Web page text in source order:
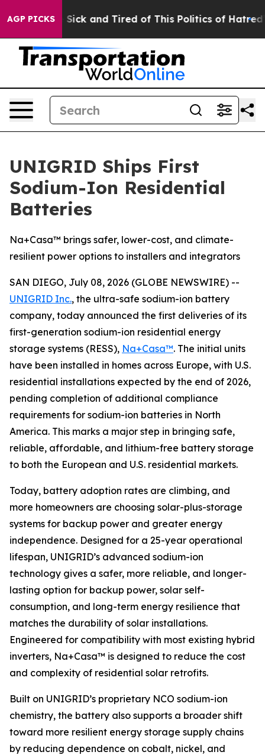
AGP PICKS
Are Sick and Tired of This Politics of Hatred” The
UNIGRID Ships First
Sodium-Ion Residential
Batteries
Na+Casa™ brings safer, lower-cost, and climate-
resilient power options to installers and integrators
SAN DIEGO, July 08, 2026 (GLOBE NEWSWIRE) --
UNIGRID Inc., the ultra-safe sodium-ion battery
company, today announced the first deliveries of its
first-generation sodium-ion residential energy
storage systems (RESS), Na+Casa™. The initial units
have been installed in homes across Europe, with U.S.
residential installations expected by the end of 2026,
pending completion of additional compliance
requirements for sodium-ion batteries in North
America. This marks a major step in bringing safe,
reliable, affordable, and lithium-free battery storage
to both the European and U.S. residential markets.
Today, battery adoption rates are climbing, and
more homeowners are choosing solar-plus-storage
systems for backup power and greater energy
independence. Designed for a 25-year operational
lifespan, UNIGRID’s advanced sodium-ion
technology gives a safer, more reliable, and longer-
lasting option for backup power, solar self-
consumption, and long-term energy resilience that
matches the durability of solar installations.
Engineered for compatibility with most existing hybrid
inverters, Na+Casa™ is designed to reduce the cost
and complexity of residential solar retrofits.
Built on UNIGRID’s proprietary NCO sodium-ion
chemistry, the battery also supports a broader shift
toward more resilient energy storage supply chains
by reducing dependence on cobalt, nickel, and